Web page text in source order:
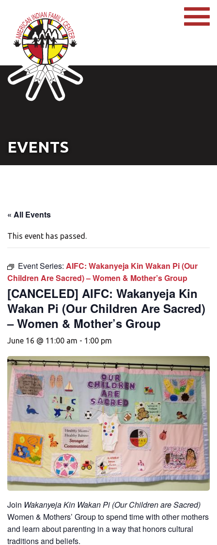
EVENTS
« All Events
This event has passed.
Event Series: AIFC: Wakanyeja Kin Wakan Pi (Our
Children Are Sacred) – Women & Mother’s Group
[CANCELED] AIFC: Wakanyeja Kin
Wakan Pi (Our Children Are Sacred)
– Women & Mother’s Group
June 16 @ 11:00 am - 1:00 pm
Join Wakanyeja Kin Wakan Pi (Our Children are Sacred)
Women & Mothers’ Group to spend time with other mothers
and learn about parenting in a way that honors cultural
traditions and beliefs.